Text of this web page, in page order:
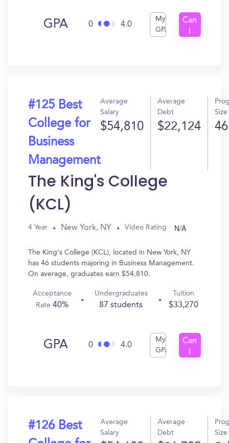
GPA 0 4.0
My
GPA
Can
#125 Best
College for
Business
Management
Average
Salary
$54,810
Average
Debt
$22,124
Size
46
The King's College
(KCL)
4 Year New York, NY Video Rating N/A
The King's College (KCL), located in New York, NY
has 46 students majoring in Business Management.
On average, graduates earn $54,810.
Acceptance
Rate 40%
Undergraduates
87 students
Tuition
$33,270
GPA 0 4.0
My
GPA
Can
#126 Best
Average
Salary
Average
Debt
Size